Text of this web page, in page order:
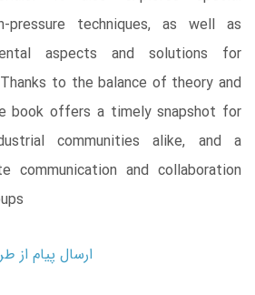
pressure techniques, as well as
aspects and solutions for
to the balance of theory and
book offers a timely snapshot for
communities alike, and a
and collaboration
ارسال پیام از طریق